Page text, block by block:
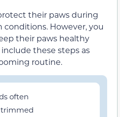
their paws during
However, you
their paws healthy
these steps as
routine.
often
trimmed